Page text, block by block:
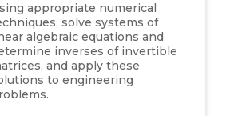
appropriate numerical
solve systems of
algebraic equations and
inverses of invertible
and apply these
to engineering